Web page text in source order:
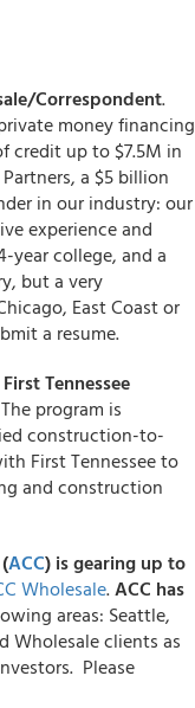
Correspondent.
money financing
credit up to $7.5M in
a $5 billion
in our industry: our
experience and
year college, and a
but a very
East Coast or
a resume.
First Tennessee
program is
construction-to-
First Tennessee to
and construction
ACC) is gearing up to
Wholesale.ACC has
areas: Seattle,
Wholesale clients as
Please